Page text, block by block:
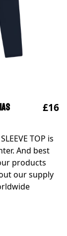
£16
TOP is
And best
products
our supply